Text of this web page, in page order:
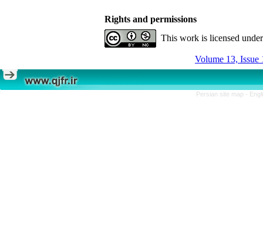
Rights and permissions
This work is licensed
Volume 13, Issue
Persian site map -